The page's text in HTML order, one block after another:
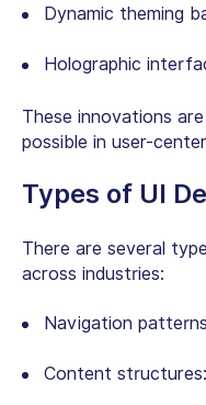
Dynamic theming
Holographic
These innovations
possible in user-
Types of UI
There are several
across industries:
Navigation
Content